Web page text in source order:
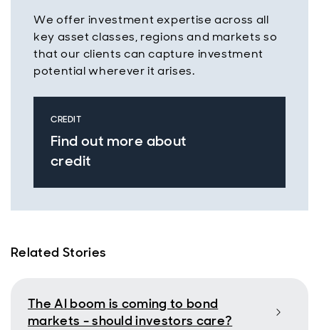
We offer investment expertise across all
key asset classes, regions and markets so
that our clients can capture investment
potential wherever it arises.
CREDIT
Find out more about
credit
Related Stories
The AI boom is coming to bond
markets - should investors care?